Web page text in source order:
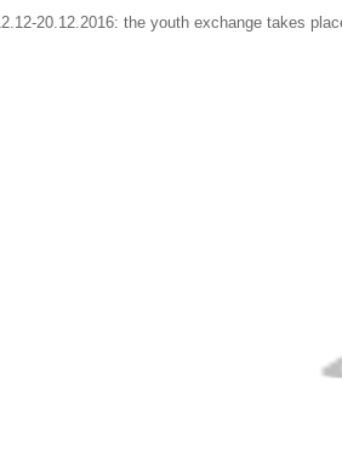
20.12.2016: the youth exchange takes